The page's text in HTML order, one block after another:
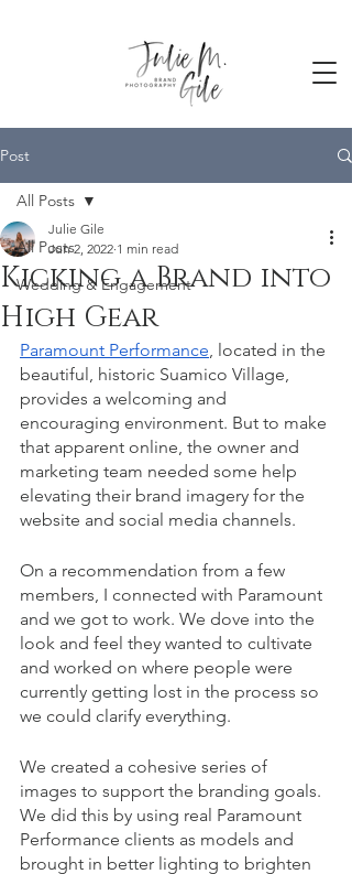
Post
All Posts
Wedding & Engagement
All Posts
Kicking a Brand into
High Gear
Julie Gile
Jun 2, 2022 1 min read
Paramount Performance, located in the
beautiful, historic Suamico Village,
provides a welcoming and
encouraging environment. But to make
that apparent online, the owner and
marketing team needed some help
elevating their brand imagery for the
website and social media channels.
On a recommendation from a few
members, I connected with Paramount
and we got to work. We dove into the
look and feel they wanted to cultivate
and worked on where people were
currently getting lost in the process so
we could clarify everything.
We created a cohesive series of
images to support the branding goals.
We did this by using real Paramount
Performance clients as models and
brought in better lighting to brighten